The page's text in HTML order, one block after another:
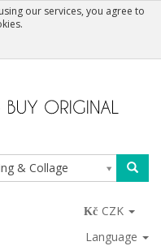
our services, you agree to
& Collage
CZK
Language